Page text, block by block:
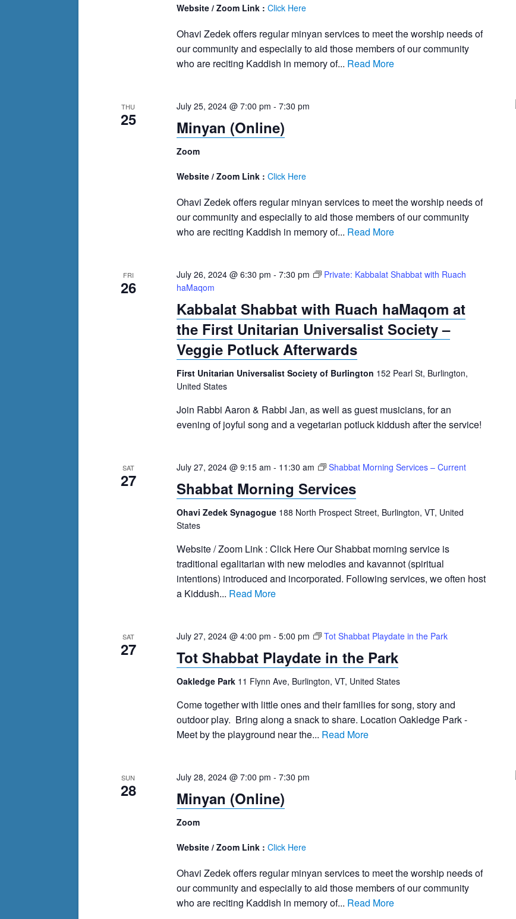
Website / Zoom Link : Click Here
Ohavi Zedek offers regular minyan services to meet the worship needs of
our community and especially to aid those members of our community
who are reciting Kaddish in memory of... Read More
THU
25
July 25, 2024 @ 7:00 pm - 7:30 pm
Minyan (Online)
Zoom
Website / Zoom Link : Click Here
Ohavi Zedek offers regular minyan services to meet the worship needs of
our community and especially to aid those members of our community
who are reciting Kaddish in memory of... Read More
FRI
26
July 26, 2024 @ 6:30 pm - 7:30 pm
Private: Kabbalat Shabbat with Ruach
haMaqom
Kabbalat Shabbat with Ruach haMaqom at
the First Unitarian Universalist Society –
Veggie Potluck Afterwards
First Unitarian Universalist Society of Burlington 152 Pearl St, Burlington,
United States
Join Rabbi Aaron & Rabbi Jan, as well as guest musicians, for an
evening of joyful song and a vegetarian potluck kiddush after the service!
SAT
27
July 27, 2024 @ 9:15 am - 11:30 am Shabbat Morning Services – Current
Shabbat Morning Services
Ohavi Zedek Synagogue 188 North Prospect Street, Burlington, VT, United
States
Website / Zoom Link : Click Here Our Shabbat morning service is
traditional egalitarian with new melodies and kavannot (spiritual
intentions) introduced and incorporated. Following services, we often host
a Kiddush... Read More
SAT
27
July 27, 2024 @ 4:00 pm - 5:00 pm Tot Shabbat Playdate in the Park
Tot Shabbat Playdate in the Park
Oakledge Park 11 Flynn Ave, Burlington, VT, United States
Come together with little ones and their families for song, story and
outdoor play. Bring along a snack to share. Location Oakledge Park -
Meet by the playground near the... Read More
SUN
28
July 28, 2024 @ 7:00 pm - 7:30 pm
Minyan (Online)
Zoom
Website / Zoom Link : Click Here
Ohavi Zedek offers regular minyan services to meet the worship needs of
our community and especially to aid those members of our community
who are reciting Kaddish in memory of... Read More